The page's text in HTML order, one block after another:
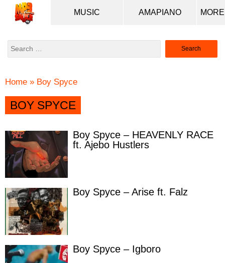
MUSIC AMAPIANO
Search
Home » Boy Spyce
BOY SPYCE
Boy Spyce – HEAVENLY RACE
ft. Ajebo Hustlers
Boy Spyce – Arise ft. Falz
Boy Spyce – Igboro